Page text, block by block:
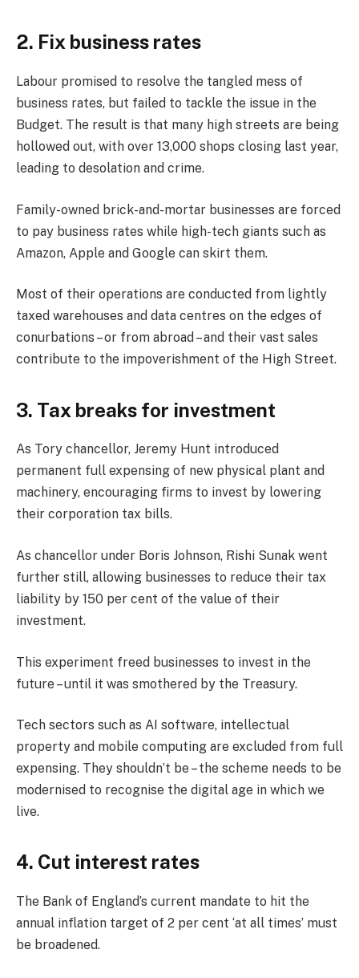
2. Fix business rates
Labour promised to resolve the tangled mess of
business rates, but failed to tackle the issue in the
Budget. The result is that many high streets are being
hollowed out, with over 13,000 shops closing last year,
leading to desolation and crime.
Family-owned brick-and-mortar businesses are forced
to pay business rates while high-tech giants such as
Amazon, Apple and Google can skirt them.
Most of their operations are conducted from lightly
taxed warehouses and data centres on the edges of
conurbations – or from abroad – and their vast sales
contribute to the impoverishment of the High Street.
3. Tax breaks for investment
As Tory chancellor, Jeremy Hunt introduced
permanent full expensing of new physical plant and
machinery, encouraging firms to invest by lowering
their corporation tax bills.
As chancellor under Boris Johnson, Rishi Sunak went
further still, allowing businesses to reduce their tax
liability by 150 per cent of the value of their
investment.
This experiment freed businesses to invest in the
future – until it was smothered by the Treasury.
Tech sectors such as AI software, intellectual
property and mobile computing are excluded from full
expensing. They shouldn’t be – the scheme needs to be
modernised to recognise the digital age in which we
live.
4. Cut interest rates
The Bank of England’s current mandate to hit the
annual inflation target of 2 per cent ‘at all times’ must
be broadened.